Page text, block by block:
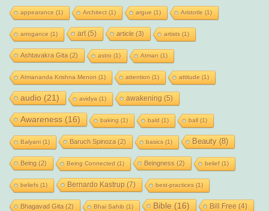
appearance (1) Architect(1) argue (1) Aristotle (1)
arrogance (1) art(5) article(3) artists (1)
Ashtavakra Gita (2) astro (1) Atman (1)
Atmananda Krishna Menon (1) attention (1) attitude (1)
audio (21) avidya (1) awakening (5)
Awareness (16) baking (1) bald (1) ball(1)
Balyani(1) Baruch Spinoza (2) basics (1) Beauty(8)
Being (2) Being Connected (1) Beingness (2) belief(1)
beliefs (1) Bernardo Kastrup (7) best-practices (1)
Bhagavad Gita (2) Bhai Sahib (1) Bible (16) Bill Free (4)